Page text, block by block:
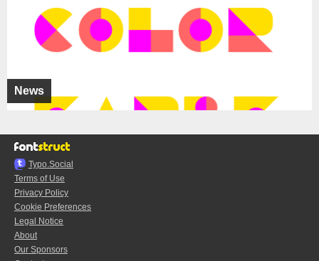
News
Typo.Social
Terms of Use
Privacy Policy
Cookie Preferences
Legal Notice
About
Our Sponsors